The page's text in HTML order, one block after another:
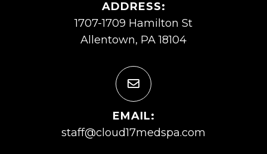
ADDRESS:
1707-1709 Hamilton St
Allentown, PA 18104
EMAIL:
staff@cloud17medspa.com